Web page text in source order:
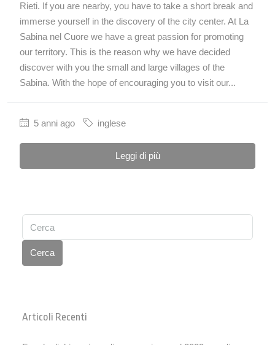
Rieti. If you are nearby, you have to take a short break and
immerse yourself in the discovery of the city center. At La
Sabina nel Cuore we have a great passion for promoting
our territory. This is the reason why we have decided
discover with you the small and large villages of the
Sabina. With the hope of encouraging you to visit our...
5 anni ago inglese
Leggi di più
Cerca
Articoli Recenti